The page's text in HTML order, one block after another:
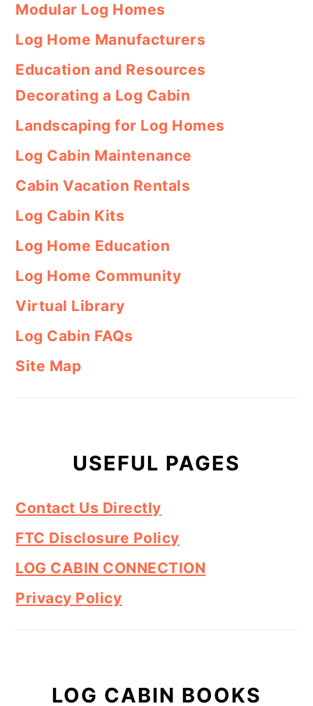
Modular Log Homes
Log Home Manufacturers
Education and Resources
Decorating a Log Cabin
Landscaping for Log Homes
Log Cabin Maintenance
Cabin Vacation Rentals
Log Cabin Kits
Log Home Education
Log Home Community
Virtual Library
Log Cabin FAQs
Site Map
USEFUL PAGES
Contact Us Directly
FTC Disclosure Policy
LOG CABIN CONNECTION
Privacy Policy
LOG CABIN BOOKS